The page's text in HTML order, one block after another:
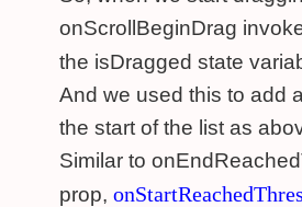
onScrollBeginDrag
the isDragged state
And we used this to add
the start of the list as
Similar to
prop,